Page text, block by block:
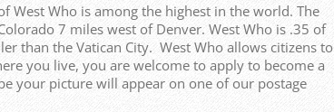
West Who is among the highest in the world. The
7 miles west of Denver. West Who is .35 of
than the Vatican City. West Who allows citizens to
you live, you are welcome to apply to become a
your picture will appear on one of our postage